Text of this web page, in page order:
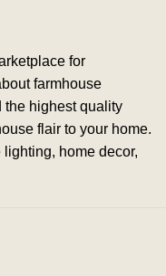
for
farmhouse
the highest quality
flair to your home.
home decor,